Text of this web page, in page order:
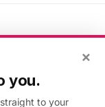
×
you.
to your